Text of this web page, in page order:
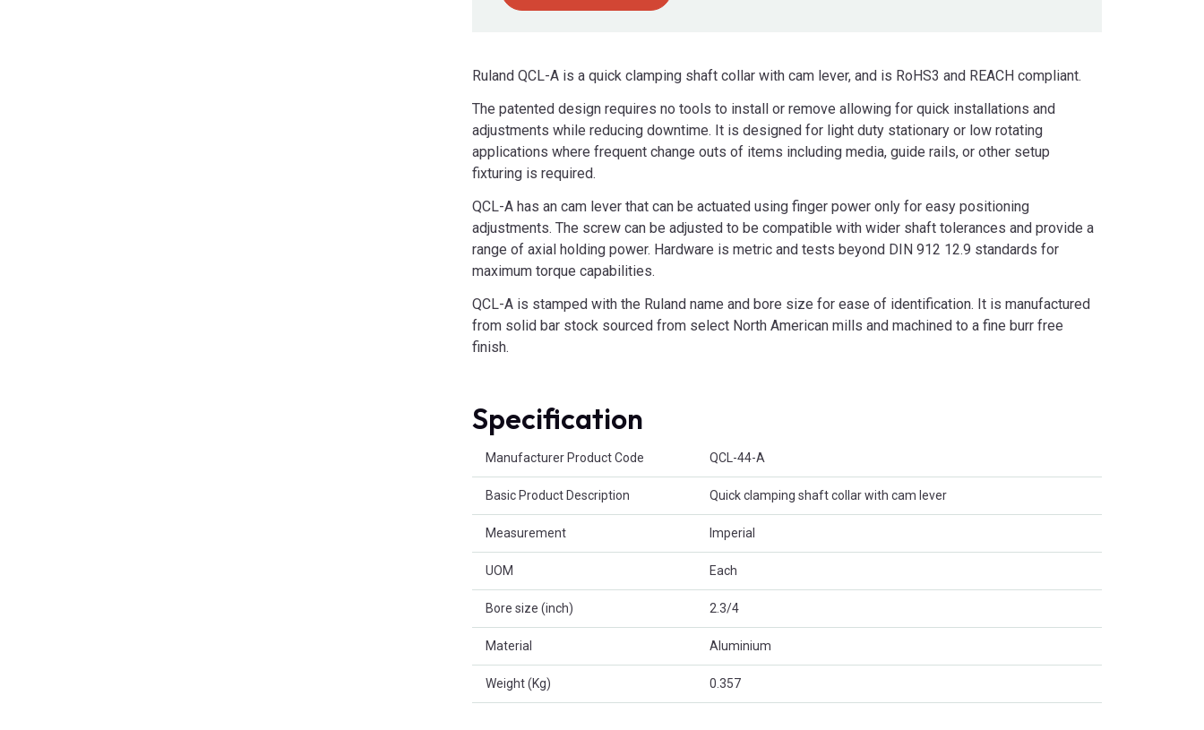
Ruland QCL-A is a quick clamping shaft collar with cam lever, and is RoHS3 and REACH compliant.
The patented design requires no tools to install or remove allowing for quick installations and
adjustments while reducing downtime. It is designed for light duty stationary or low rotating
applications where frequent change outs of items including media, guide rails, or other setup
fixturing is required.
QCL-A has an cam lever that can be actuated using finger power only for easy positioning
adjustments. The screw can be adjusted to be compatible with wider shaft tolerances and provide a
range of axial holding power. Hardware is metric and tests beyond DIN 912 12.9 standards for
maximum torque capabilities.
QCL-A is stamped with the Ruland name and bore size for ease of identification. It is manufactured
from solid bar stock sourced from select North American mills and machined to a fine burr free
finish.
Specification
Manufacturer Product Code QCL-44-A
Basic Product Description Quick clamping shaft collar with cam lever
Measurement Imperial
UOM Each
Bore size (inch) 2.3/4
Material Aluminium
Weight (Kg) 0.357